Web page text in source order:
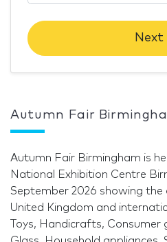
Next
Autumn Fair
Autumn Fair Birmingham is
National Exhibition Centre
September 2026 showing
United Kingdom and
Toys, Handicrafts,